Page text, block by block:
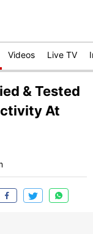
Videos Live TV
& Tested
At